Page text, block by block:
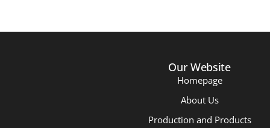
Our Website
Homepage
About Us
Production and Products